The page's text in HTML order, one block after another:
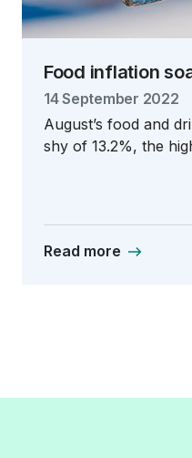
Food inflation
14 September 2022
August’s food and
shy of 13.2%, the
Read more